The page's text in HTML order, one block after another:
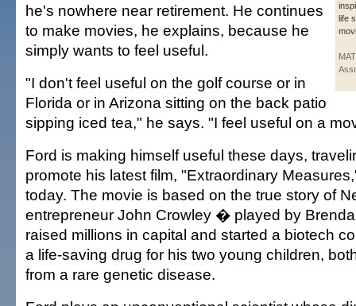
life
he's nowhere near retirement. He continues
to make movies, he explains, because he
simply wants to feel useful.
"I don't feel useful on the golf course or in
Florida or in Arizona sitting on the back patio
sipping iced tea," he says. "I feel useful on a
Ford is making himself useful these days,
promote his latest film, "Extraordinary
today. The movie is based on the true story of
entrepreneur John Crowley � played by
raised millions in capital and started a biotech
a life-saving drug for his two young children,
from a rare genetic disease.